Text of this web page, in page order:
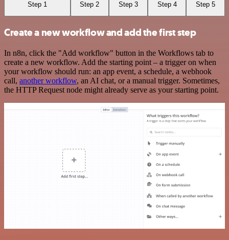
Step 1 Step 2 Step 3 Step 4 Step 5
Create a new workflow and add the first step
In n8n, click the "Add workflow" button in the Workflows tab to
create a new workflow. Add the starting point – a trigger on when
your workflow should run: an app event, a schedule, a webhook
call, another workflow, an AI chat, or a manual trigger. Sometimes,
the HTTP Request node might already serve as your starting point.